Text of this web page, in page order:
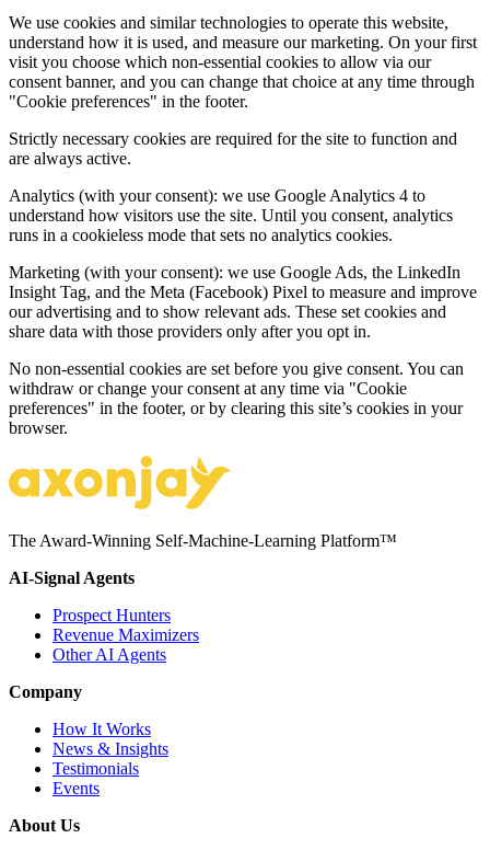
We use cookies and similar technologies to operate this website,
understand how it is used, and measure our marketing. On your first
visit you choose which non-essential cookies to allow via our
consent banner, and you can change that choice at any time through
"Cookie preferences" in the footer.
Strictly necessary cookies are required for the site to function and
are always active.
Analytics (with your consent): we use Google Analytics 4 to
understand how visitors use the site. Until you consent, analytics
runs in a cookieless mode that sets no analytics cookies.
Marketing (with your consent): we use Google Ads, the LinkedIn
Insight Tag, and the Meta (Facebook) Pixel to measure and improve
our advertising and to show relevant ads. These set cookies and
share data with those providers only after you opt in.
No non-essential cookies are set before you give consent. You can
withdraw or change your consent at any time via "Cookie
preferences" in the footer, or by clearing this site’s cookies in your
browser.
The Award-Winning Self-Machine-Learning Platform™
AI-Signal Agents
Prospect Hunters
Revenue Maximizers
Other AI Agents
Company
How It Works
News & Insights
Testimonials
Events
About Us